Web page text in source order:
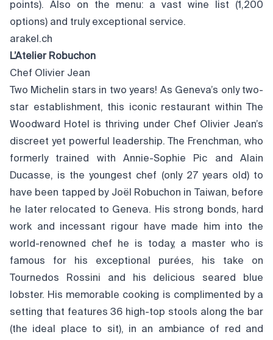
points). Also on the menu: a vast wine list (1,200
options) and truly exceptional service.
arakel.ch
L’Atelier Robuchon
Chef Olivier Jean
Two Michelin stars in two years! As Geneva’s only two-
star establishment, this iconic restaurant within The
Woodward Hotel is thriving under Chef Olivier Jean’s
discreet yet powerful leadership. The Frenchman, who
formerly trained with Annie-Sophie Pic and Alain
Ducasse, is the youngest chef (only 27 years old) to
have been tapped by Joël Robuchon in Taiwan, before
he later relocated to Geneva. His strong bonds, hard
work and incessant rigour have made him into the
world-renowned chef he is today, a master who is
famous for his exceptional purées, his take on
Tournedos Rossini and his delicious seared blue
lobster. His memorable cooking is complimented by a
setting that features 36 high-top stools along the bar
(the ideal place to sit), in an ambiance of red and